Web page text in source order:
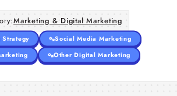
Marketing & Digital Marketing
Strategy
Social Media Marketing
Other Digital Marketing